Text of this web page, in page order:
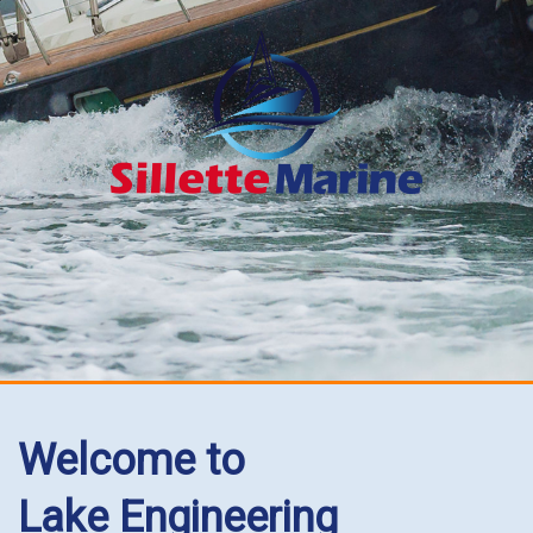
Welcome to
Lake Engineering